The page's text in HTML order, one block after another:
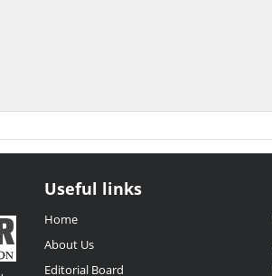
Useful links
Home
About Us
Editorial Board